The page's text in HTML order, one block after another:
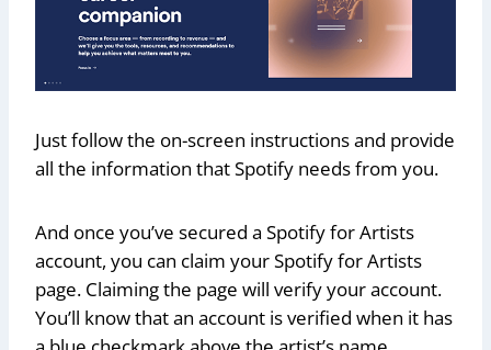
Just follow the on-screen instructions and provide
all the information that Spotify needs from you.
And once you’ve secured a Spotify for Artists
account, you can claim your Spotify for Artists
page. Claiming the page will verify your account.
You’ll know that an account is verified when it has